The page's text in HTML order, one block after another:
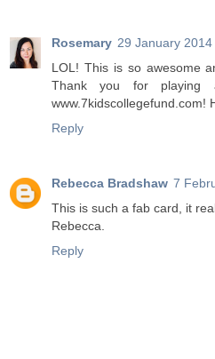
Rosemary 29 January
LOL! This is so awesome
Thank you for playing
www.7kidscollegefund.com!
Reply
Rebecca Bradshaw 7
This is such a fab card, it
Rebecca.
Reply